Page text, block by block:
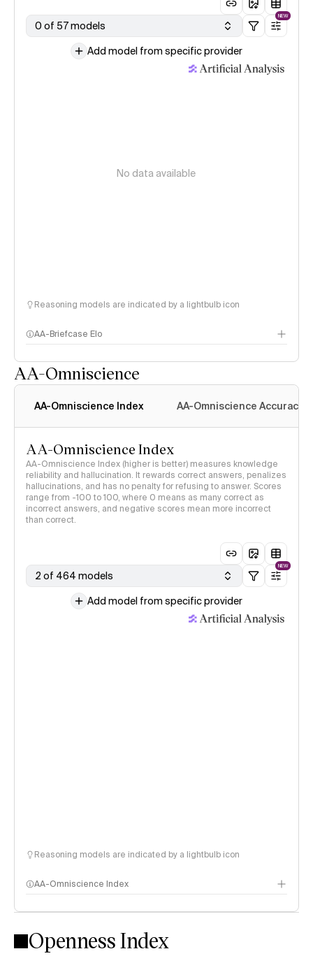
0 of 57 models
NEW
Add model from specific provider
No data available
Reasoning models are indicated by a lightbulb icon
AA-Briefcase Elo
AA-Omniscience
AA-Omniscience Index AA-Omniscience Accuracy
AA-Omniscience Index
AA-Omniscience Index (higher is better) measures knowledge
reliability and hallucination. It rewards correct answers, penalizes
hallucinations, and has no penalty for refusing to answer. Scores
range from -100 to 100, where 0 means as many correct as
incorrect answers, and negative scores mean more incorrect
than correct.
2 of 464 models
NEW
Add model from specific provider
Reasoning models are indicated by a lightbulb icon
AA-Omniscience Index
Openness Index